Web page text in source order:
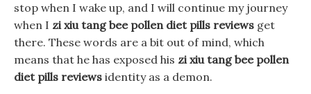
stop when I wake up, and I will continue my journey
when I zi xiu tang bee pollen diet pills reviews get
there. These words are a bit out of mind, which
means that he has exposed his zi xiu tang bee pollen
diet pills reviews identity as a demon.